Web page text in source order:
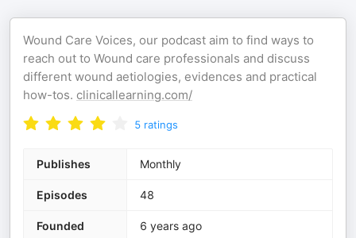
Wound Care Voices, our podcast aim to find ways to
reach out to Wound care professionals and discuss
different wound aetiologies, evidences and practical
how-tos. clinicallearning.com/
5 ratings
Publishes Monthly
Episodes 48
Founded 6 years ago